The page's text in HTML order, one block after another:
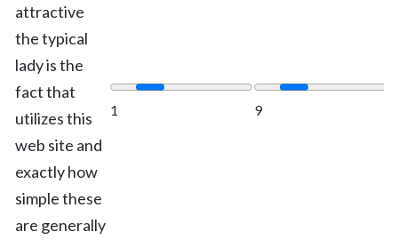
attractive
the typical
lady is the
fact that
utilizes this
web site and
exactly how
simple these
are generally
1 9